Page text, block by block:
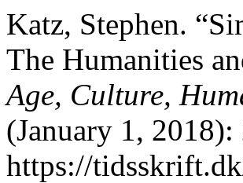
Katz, Stephen.
The Humanities
Age, Culture,
(January 1,
https://